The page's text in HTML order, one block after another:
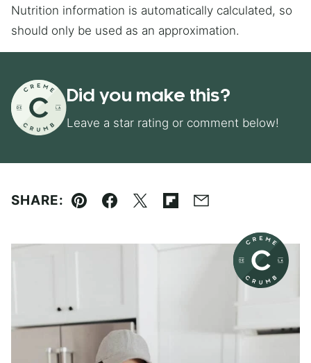
Nutrition information is automatically calculated, so
should only be used as an approximation.
Did you make this?
Leave a star rating or comment below!
SHARE:
Pin Facebook
TweetFlipboard
Email